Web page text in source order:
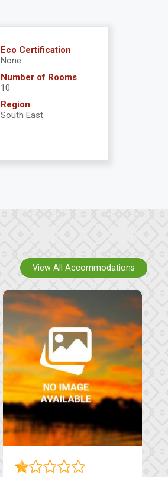
Eco Certification
None
Number of Rooms
10
Region
South East
View All Accommodations